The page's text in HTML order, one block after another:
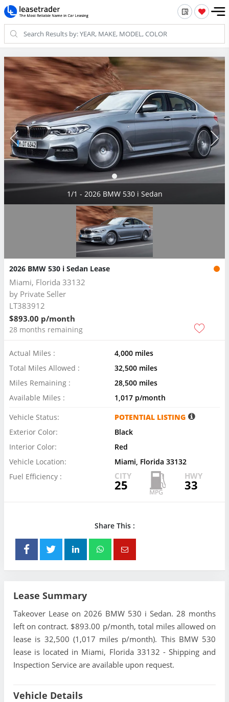
1/1 - 2026 BMW 530 i Sedan
2026 BMW 530 i Sedan Lease
Miami, Florida 33132
by Private Seller
LT383912
$893.00 p/month
28 months remaining
Actual Miles :
4,000 miles
Total Miles Allowed :
32,500 miles
Miles Remaining :
28,500 miles
Available Miles :
1,017 p/month
Vehicle Status:
POTENTIAL LISTING
Exterior Color:
Black
Interior Color:
Red
Vehicle Location:
Miami, Florida 33132
Fuel Efficiency :
CITY
25
HWY
33
Share This :
Lease Summary
Takeover Lease on 2026 BMW 530 i Sedan. 28 months
left on contract. $893.00 p/month, total miles allowed on
lease is 32,500 (1,017 miles p/month). This BMW 530
lease is located in Miami, Florida 33132 - Shipping and
Inspection Service are available upon request.
Vehicle Details